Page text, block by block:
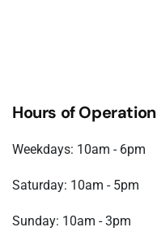
Hours of Operation
Weekdays: 10am - 6pm
Saturday: 10am - 5pm
Sunday: 10am - 3pm